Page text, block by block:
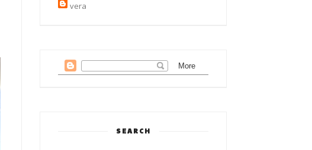
vera
SEARCH